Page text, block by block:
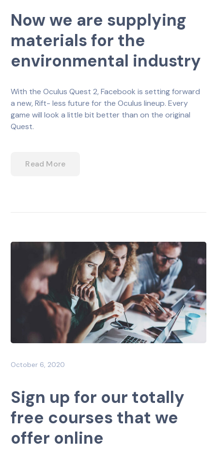
Now we are supplying
materials for the
environmental industry
With the Oculus Quest 2, Facebook is setting forward
a new, Rift- less future for the Oculus lineup. Every
game will look a little bit better than on the original
Quest.
Read More
October 6, 2020
Sign up for our totally
free courses that we
offer online